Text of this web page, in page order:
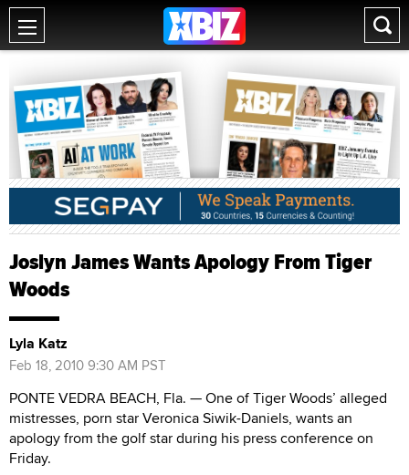
Joslyn James Wants Apology From Tiger
Woods
Lyla Katz
Feb 18, 2010 9:30 AM PST
PONTE VEDRA BEACH, Fla. — One of Tiger Woods’ alleged
mistresses, porn star Veronica Siwik-Daniels, wants an
apology from the golf star during his press conference on
Friday.